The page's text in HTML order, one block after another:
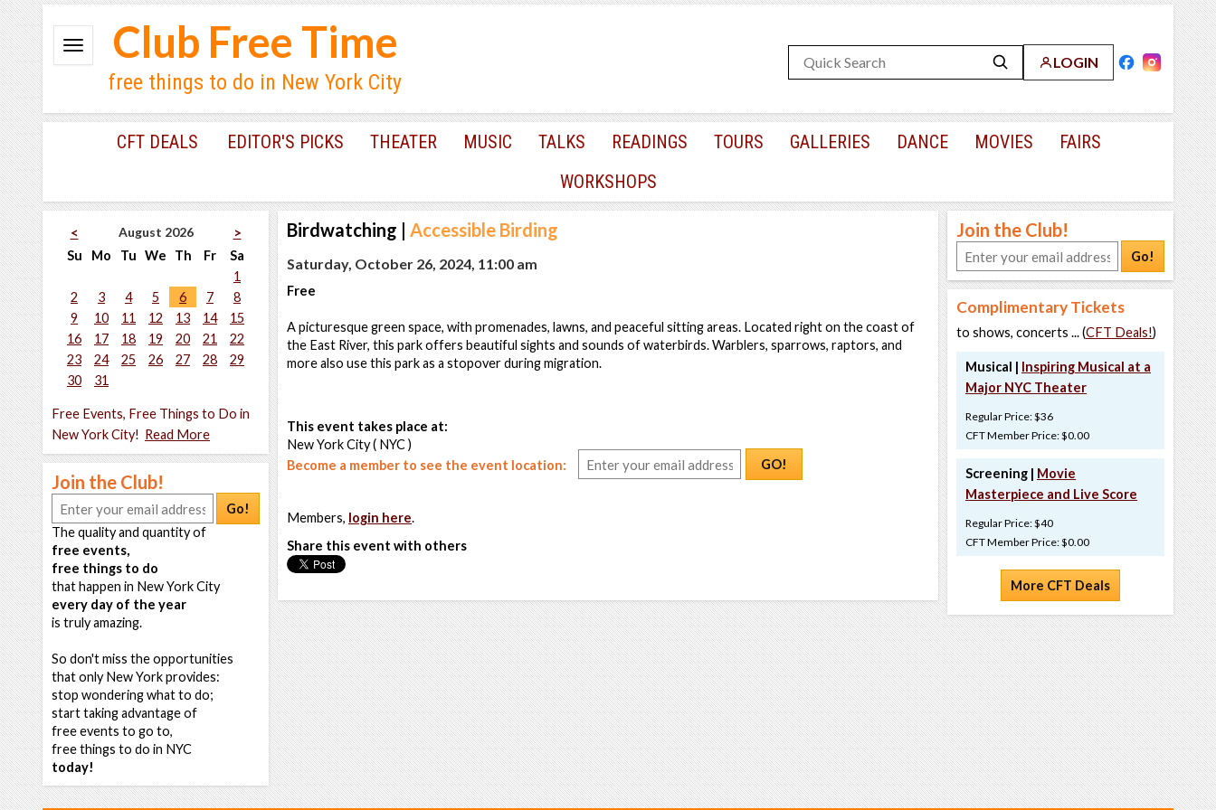
LOGIN
Club Free Time
free things to do in New York City
CFT DEALS EDITOR'S PICKS THEATER MUSIC TALKS READINGS TOURS GALLERIES DANCE MOVIES
FAIRS
WORKSHOPS
< August 2026
>
Su
Mo Tu We Th Fr
Sa
1
2
3 4 5 6 7
8
9
10 11 12 13 14
15
16
17 18 19 20 21
22
23
24 25 26 27 28
29
30
31
Free Events, Free Things to Do in
New York City! Read More
Join the Club!
Go!
The quality and quantity of
free events,
free things to do
that happen in New York City
every day of the year
is truly amazing.
So don't miss the opportunities
that only New York provides:
stop wondering what to do;
start taking advantage of
free events to go to,
free things to do in NYC
today!
Birdwatching | Accessible Birding
Saturday, October 26, 2024, 11:00 am
Free
A picturesque green space, with promenades, lawns, and peaceful sitting areas. Located right on the coast of
the East River, this park offers beautiful sights and sounds of waterbirds. Warblers, sparrows, raptors, and
more also use this park as a stopover during migration.
This event takes place at:
New York City ( NYC )
Become a member to see the event location:
GO!
Members, login here.
Share this event with others
Join the Club!
Go!
Complimentary Tickets
to shows, concerts ... (CFT Deals!)
Musical | Inspiring Musical at a
Major NYC Theater
Regular Price: $36
CFT Member Price: $0.00
Screening | Movie
Masterpiece and Live Score
Regular Price: $40
CFT Member Price: $0.00
More CFT Deals